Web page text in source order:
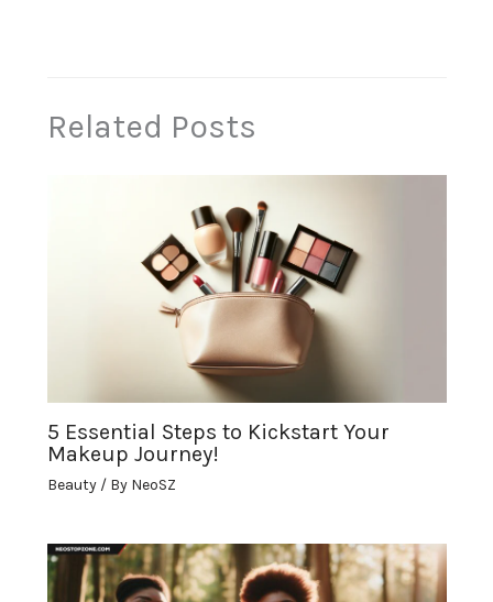
Related Posts
5 Essential Steps to Kickstart Your
Makeup Journey!
Beauty/ By NeoSZ